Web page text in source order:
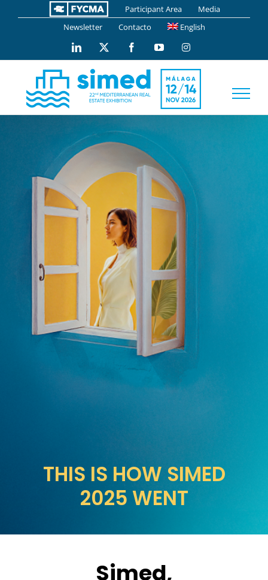
Participant Area
Media
Newsletter
Contacto English
LinkedIn FacebookYouTubeInstagram
THIS IS HOW SIMED
2025 WENT
Simed,